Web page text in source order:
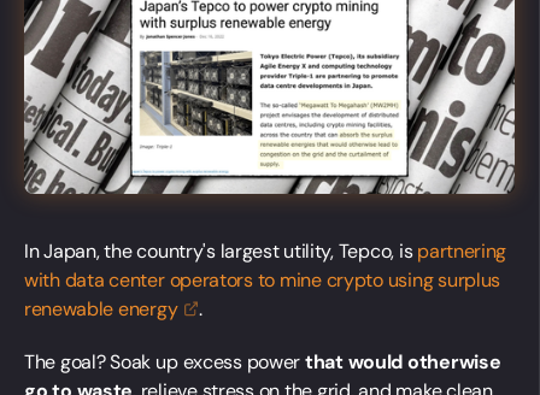
In Japan, the country's largest utility, Tepco, ispartnering
with data center operators to mine crypto using surplus
renewableenergy .
The goal? Soak up excess powerthat would otherwise